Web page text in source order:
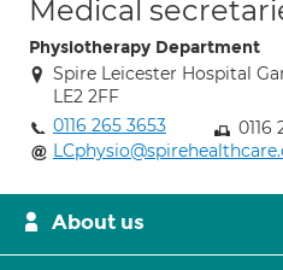
Medical
Physiotherapy Department
Spire Leicester Hospital
LE2 2FF
0116 265 3653
0116
About us